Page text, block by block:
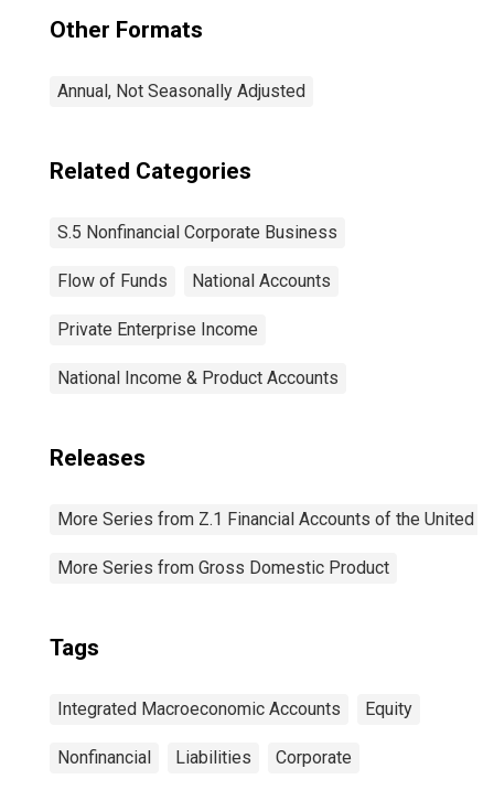
Other Formats
Annual, Not Seasonally Adjusted
Related Categories
S.5 Nonfinancial Corporate Business
Flow of Funds National Accounts
Private Enterprise Income
National Income & Product Accounts
Releases
More Series from Z.1 Financial Accounts of the United
More Series from Gross Domestic Product
Tags
Integrated Macroeconomic Accounts Equity
Nonfinancial Liabilities Corporate